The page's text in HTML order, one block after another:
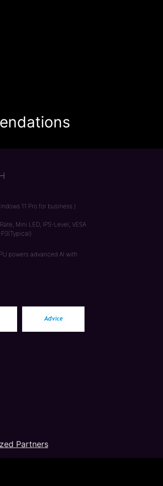
11 Pro for business.)
Mini LED, IPS-Level, VESA
powers advanced AI with
Partners